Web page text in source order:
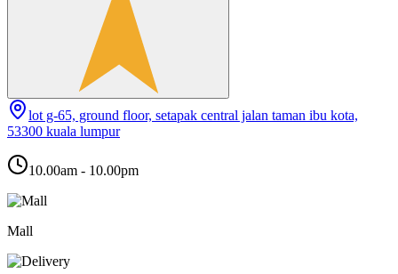
lot g-65, ground floor, setapak central jalan taman ibu kota,
53300 kuala lumpur
10.00am - 10.00pm
Mall